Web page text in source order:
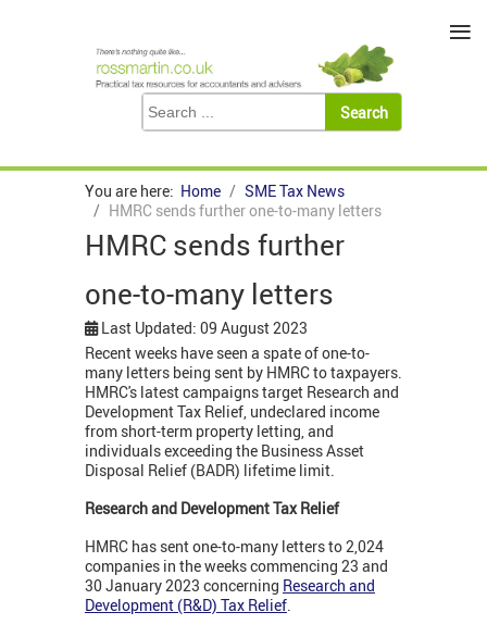
You are here: Home
SME Tax News
HMRC sends further one-to-many letters
HMRC sends further
one-to-many letters
Last Updated: 09 August 2023
Recent weeks have seen a spate of one-to-
many letters being sent by HMRC to taxpayers.
HMRC's latest campaigns target Research and
Development Tax Relief, undeclared income
from short-term property letting, and
individuals exceeding the Business Asset
Disposal Relief (BADR) lifetime limit.
Research and Development Tax Relief
HMRC has sent one-to-many letters to 2,024
companies in the weeks commencing 23 and
30 January 2023 concerning Research and
Development (R&D) Tax Relief.
≡